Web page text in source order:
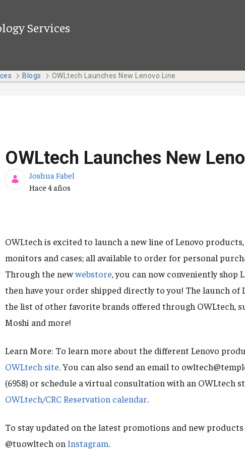
Services
Blogs OWLtech Launches New Lenovo Line
OWLtech Launches New
Joshua Fabel
Fecha de publicación
Hace 4 años
OWLtech is excited to launch a new line of Lenovo
monitors and cases; all available to order for personal
Through the newwebstore, you can now conveniently shop
then have your order shipped directly to you! The launch of
the list of other favorite brands offered through OWLtech,
Moshi and more!
Learn More: To learn more about the different Lenovo
OWLtech site. You can also send an email to
(6958) or schedule a virtual consultation with an OWLtech
OWLtech/CRC Reservation calendar.
To stay updated on the latest promotions and new
@tuowltech on Instagram.